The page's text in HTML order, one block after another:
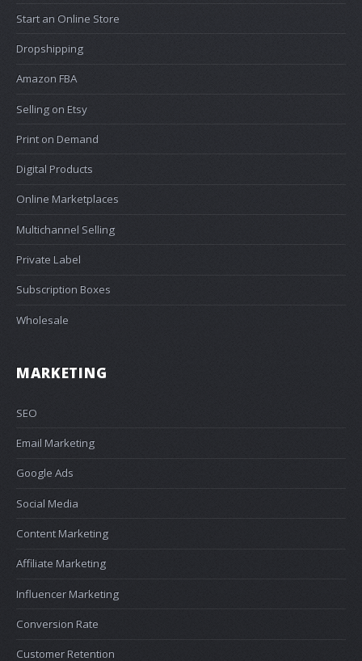
Start an Online Store
Dropshipping
Amazon FBA
Selling on Etsy
Print on Demand
Digital Products
Online Marketplaces
Multichannel Selling
Private Label
Subscription Boxes
Wholesale
MARKETING
SEO
Email Marketing
Google Ads
Social Media
Content Marketing
Affiliate Marketing
Influencer Marketing
Conversion Rate
Customer Retention